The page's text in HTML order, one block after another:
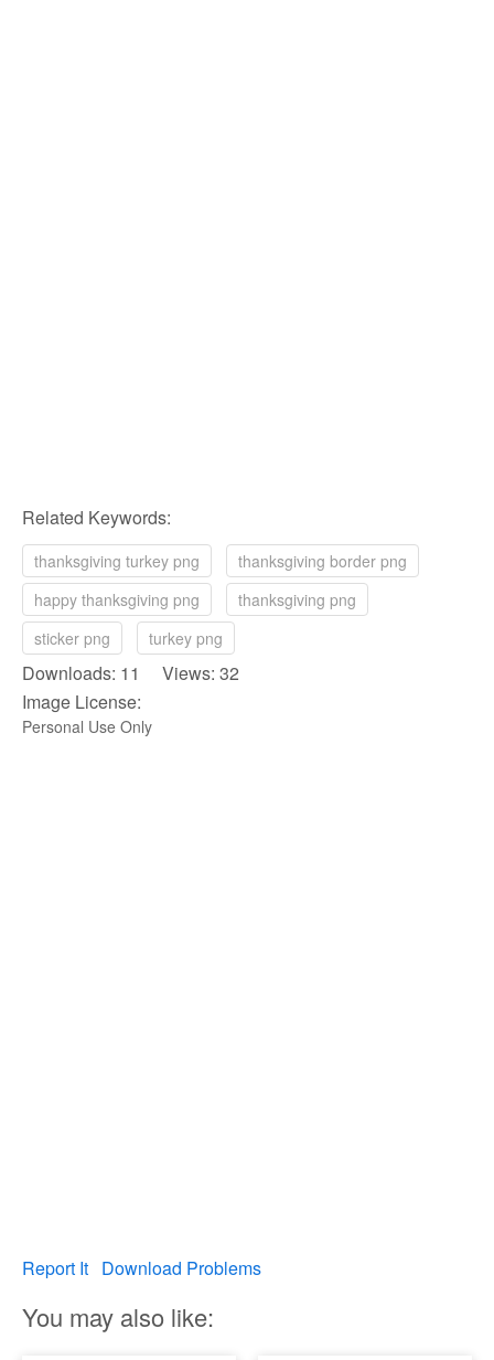
Related Keywords:
thanksgiving turkey png
thanksgiving border png
happy thanksgiving png
thanksgiving png
sticker png
turkey png
Downloads: 11 Views: 32
Image License:
Personal Use Only
Report It Download Problems
You may also like: